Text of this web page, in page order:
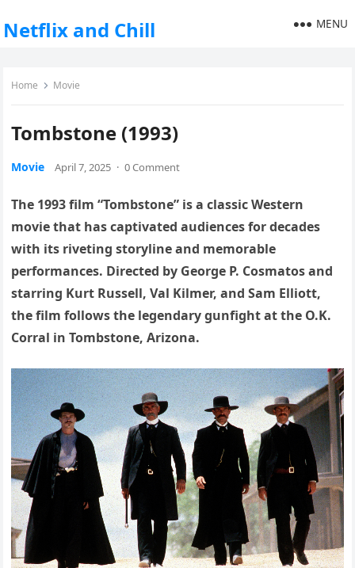
Netflix and Chill MENU
Home Movie
Tombstone (1993)
Movie April 7, 2025 · 0 Comment
The 1993 film “Tombstone” is a classic Western
movie that has captivated audiences for decades
with its riveting storyline and memorable
performances. Directed by George P. Cosmatos and
starring Kurt Russell, Val Kilmer, and Sam Elliott,
the film follows the legendary gunfight at the O.K.
Corral in Tombstone, Arizona.